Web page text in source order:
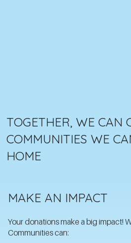
TOGETHER, WE CAN
COMMUNITIES WE
HOME
MAKE AN IMPACT
Your donations make a big impact!
Communities can: